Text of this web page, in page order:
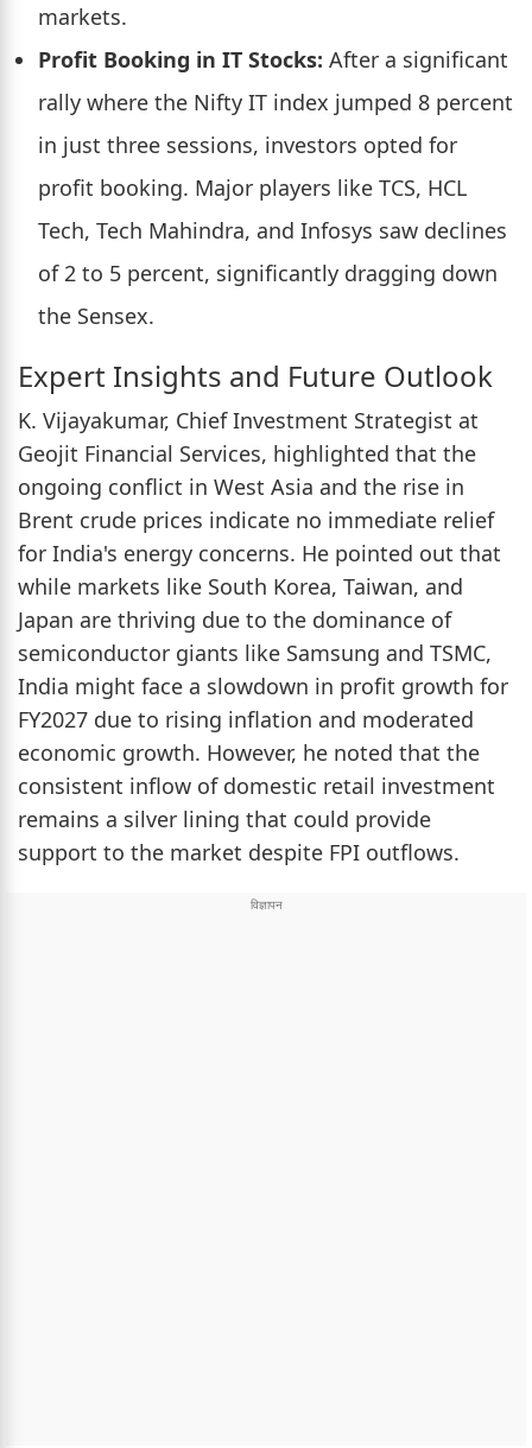
markets.
Profit Booking in IT Stocks: After a significant
rally where the Nifty IT index jumped 8 percent
in just three sessions, investors opted for
profit booking. Major players like TCS, HCL
Tech, Tech Mahindra, and Infosys saw declines
of 2 to 5 percent, significantly dragging down
the Sensex.
Expert Insights and Future Outlook
K. Vijayakumar, Chief Investment Strategist at
Geojit Financial Services, highlighted that the
ongoing conflict in West Asia and the rise in
Brent crude prices indicate no immediate relief
for India's energy concerns. He pointed out that
while markets like South Korea, Taiwan, and
Japan are thriving due to the dominance of
semiconductor giants like Samsung and TSMC,
India might face a slowdown in profit growth for
FY2027 due to rising inflation and moderated
economic growth. However, he noted that the
consistent inflow of domestic retail investment
remains a silver lining that could provide
support to the market despite FPI outflows.